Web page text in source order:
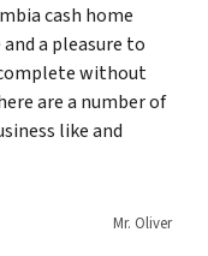
cash home
a pleasure to
without
are a number of
like and
Mr. Oliver